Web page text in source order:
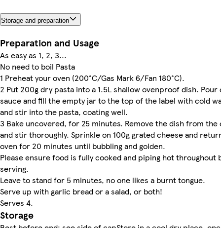
Storage and preparation
Preparation and Usage
As easy as 1, 2, 3...
No need to boil Pasta
1 Preheat your oven (200°C/Gas Mark 6/Fan 180°C).
2 Put 200g dry pasta into a 1.5L shallow ovenproof dish. Pour
sauce and fill the empty jar to the top of the label with cold
and stir into the pasta, coating well.
3 Bake uncovered, for 25 minutes. Remove the dish from the
and stir thoroughly. Sprinkle on 100g grated cheese and
oven for 20 minutes until bubbling and golden.
Please ensure food is fully cooked and piping hot throughout
serving.
Leave to stand for 5 minutes, no one likes a burnt tongue.
Serve up with garlic bread or a salad, or both!
Serves 4.
Storage